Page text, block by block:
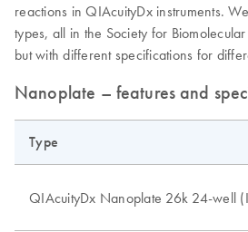
reactions in QIAcuityDx instruments.
types, all in the Society for
but with different specifications for
Nanoplate – features and
Type
QIAcuityDx Nanoplate 26k 24-well